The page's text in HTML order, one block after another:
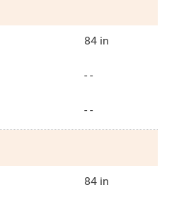
84 in
- -
- -
84 in